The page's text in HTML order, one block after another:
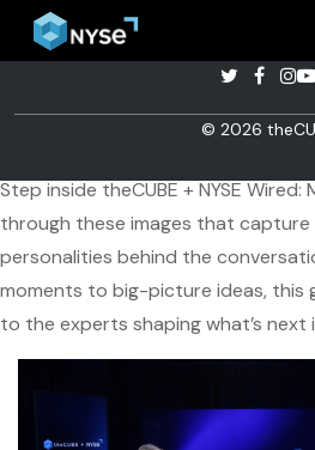
© 2026
Inside theCUBE +
Mixture of Experts
Step inside theCUBE + NYSE
through these images that capture
personalities behind the
moments to big-picture ideas, this
to the experts shaping what’s next